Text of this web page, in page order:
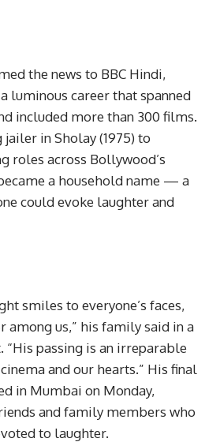
the news to BBC Hindi,
luminous career that spanned
included more than 300 films.
in Sholay (1975) to
roles across Bollywood’s
a household name — a
could evoke laughter and
smiles to everyone’s faces,
among us,” his family said in a
passing is an irreparable
and our hearts.” His final
in Mumbai on Monday,
and family members who
to laughter.